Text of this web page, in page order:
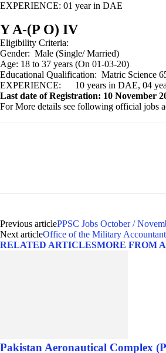
EXPERIENCE: 01 year in DAE
Y A-(P O) IV
Eligibility Criteria:
Gender: Male (Single/ Married)
Age: 18 to 37 years (On 01-03-20)
Educational Qualification: Matric
EXPERIENCE: 10 years in DAE, 04
Last date of Registration: 10 November
For More details see following official jobs
Previous articlePPSC Jobs October /
Next articleOffice of the Military
RELATED ARTICLESMORE FROM
Pakistan Aeronautical Complex